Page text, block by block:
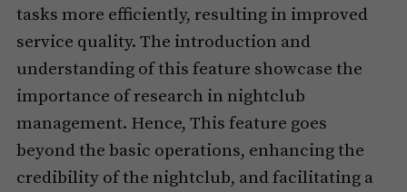
tasks more efficiently, resulting in improved
service quality. The introduction and
understanding of this feature showcase the
importance of research in nightclub
management. Hence, This feature goes
beyond the basic operations, enhancing the
credibility of the nightclub, and facilitating a